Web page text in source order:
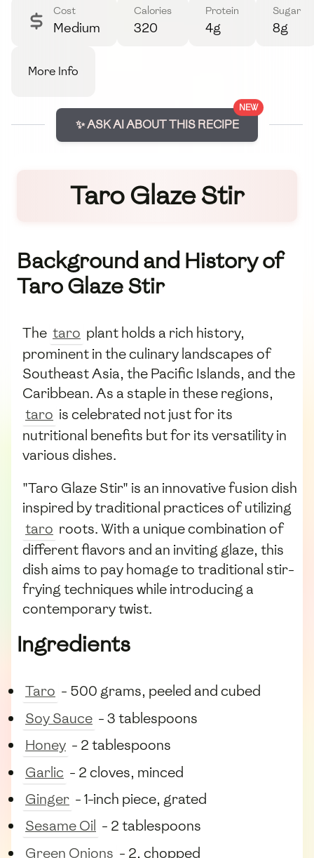
Cost
Medium
Calories
320
Protein
4g
Sugar
8g
More Info
NEW
✨ ASK AI ABOUT THIS RECIPE
Taro Glaze Stir
Background and History of
Taro Glaze Stir
The taro plant holds a rich history,
prominent in the culinary landscapes of
Southeast Asia, the Pacific Islands, and the
Caribbean. As a staple in these regions,
taro is celebrated not just for its
nutritional benefits but for its versatility in
various dishes.
"Taro Glaze Stir" is an innovative fusion dish
inspired by traditional practices of utilizing
taro roots. With a unique combination of
different flavors and an inviting glaze, this
dish aims to pay homage to traditional stir-
frying techniques while introducing a
contemporary twist.
Ingredients
Taro - 500 grams, peeled and cubed
Soy Sauce - 3 tablespoons
Honey - 2 tablespoons
Garlic - 2 cloves, minced
Ginger - 1-inch piece, grated
Sesame Oil - 2 tablespoons
Green Onions - 2, chopped